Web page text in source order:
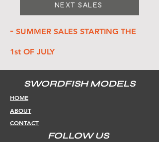
NEXT SALES
- SUMMER SALES STARTING THE
1st OF JULY
SWORDFISH MODELS
HOME
ABOUT
CONTACT
FOLLOW US